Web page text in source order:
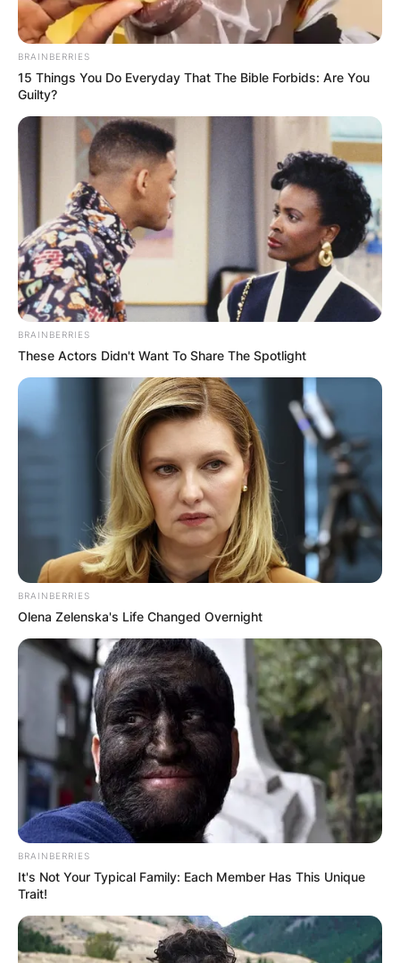
BRAINBERRIES
15 Things You Do Everyday That The Bible Forbids: Are You
Guilty?
BRAINBERRIES
These Actors Didn't Want To Share The Spotlight
BRAINBERRIES
Olena Zelenska's Life Changed Overnight
BRAINBERRIES
It's Not Your Typical Family: Each Member Has This Unique
Trait!